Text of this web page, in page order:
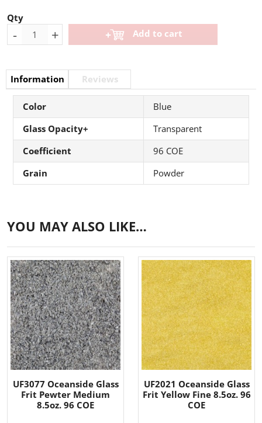
Qty
- + Add to cart
Information Reviews
Color
Blue
Glass Opacity+
Transparent
Coefficient
96 COE
Grain
Powder
YOU MAY ALSO LIKE…
UF3077 Oceanside Glass
Frit Pewter Medium
8.5oz. 96 COE
UF2021 Oceanside Glass
Frit Yellow Fine 8.5oz. 96
COE